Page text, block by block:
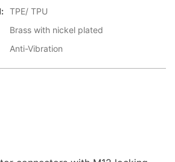
TPE/ TPU
Brass with nickel plated
Anti-Vibration